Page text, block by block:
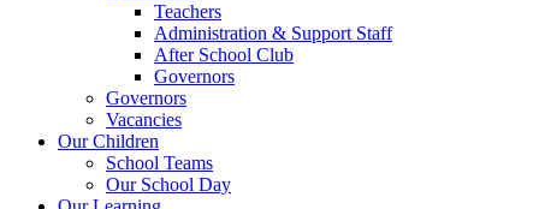
Teachers
Administration & Support Staff
After School Club
Governors
Governors
Vacancies
Our Children
School Teams
Our School Day